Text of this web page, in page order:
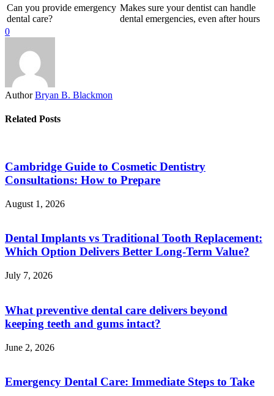
Can you provide emergency
dental care?
Makes sure your dentist can handle
dental emergencies, even after hours
0
Author Bryan B. Blackmon
Related Posts
Cambridge Guide to Cosmetic Dentistry
Consultations: How to Prepare
August 1, 2026
Dental Implants vs Traditional Tooth Replacement:
Which Option Delivers Better Long-Term Value?
July 7, 2026
What preventive dental care delivers beyond
keeping teeth and gums intact?
June 2, 2026
Emergency Dental Care: Immediate Steps to Take